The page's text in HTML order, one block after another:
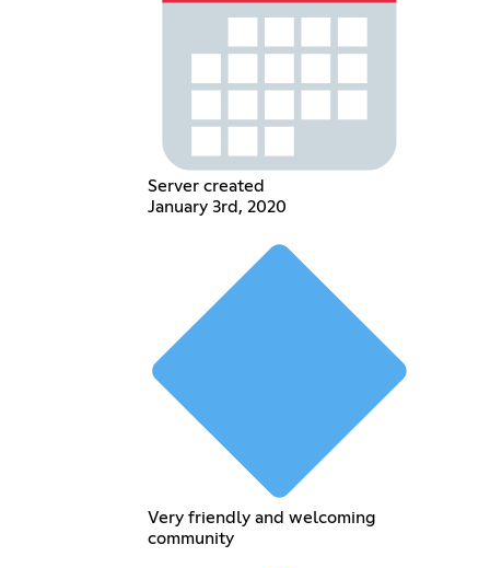
Server created
January 3rd, 2020
Very friendly and welcoming
community